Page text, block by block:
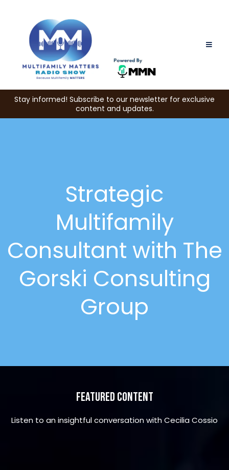
Stay informed! Subscribe to our newsletter for exclusive
content and updates.
Strategic
Multifamily
Consultant with The
Gorski Consulting
Group
Featured Content
Listen to an insightful conversation with Cecilia Cossio